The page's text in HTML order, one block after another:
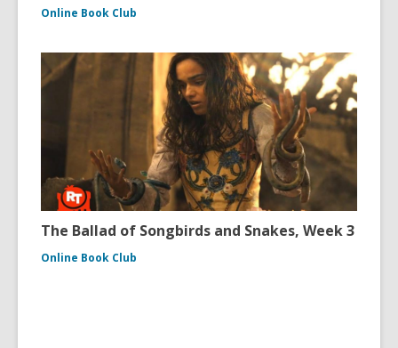
Online Book Club
The Ballad of Songbirds and Snakes, Week 3
Online Book Club